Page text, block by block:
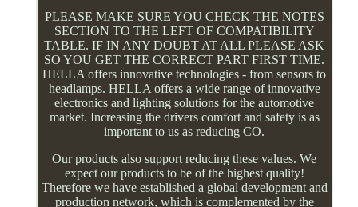
PLEASE MAKE SURE YOU CHECK THE NOTES
SECTION TO THE LEFT OF COMPATIBILITY
TABLE. IF IN ANY DOUBT AT ALL PLEASE ASK
SO YOU GET THE CORRECT PART FIRST TIME.
HELLA offers innovative technologies - from sensors to
headlamps. HELLA offers a wide range of innovative
electronics and lighting solutions for the automotive
market. Increasing the drivers comfort and safety is as
important to us as reducing CO.
Our products also support reducing these values. We
expect our products to be of the highest quality!
Therefore we have established a global development and
production network, which is complemented by the